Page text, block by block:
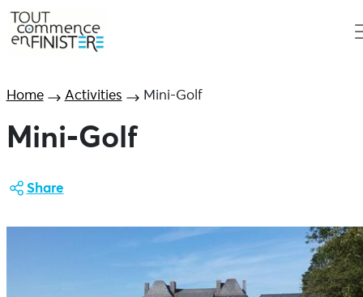
Home Activities Mini-Golf
Mini-Golf
Share